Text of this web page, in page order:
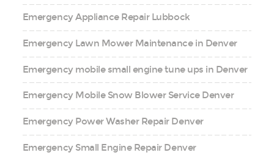
Emergency Appliance Repair Lubbock
Emergency Lawn Mower Maintenance in Denver
Emergency mobile small engine tune ups in Denver
Emergency Mobile Snow Blower Service Denver
Emergency Power Washer Repair Denver
Emergency Small Engine Repair Denver